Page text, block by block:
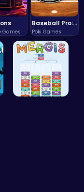
Games
Baseball Pro: Swing, Pitch, Win!
Poki Games